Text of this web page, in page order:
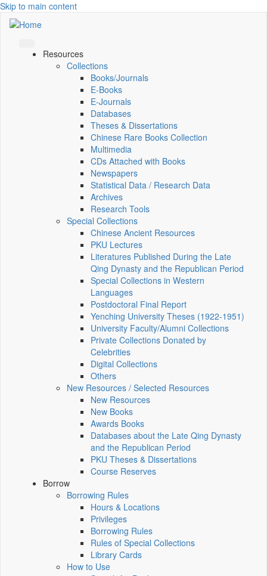
Skip to main content
Resources
Collections
Books/Journals
E-Books
E‑Journals
Databases
Theses & Dissertations
Chinese Rare Books Collection
Multimedia
CDs Attached with Books
Newspapers
Statistical Data / Research Data
Archives
Research Tools
Special Collections
Chinese Ancient Resources
PKU Lectures
Literatures Published During the Late
Qing Dynasty and the Republican Period
Special Collections in Western
Languages
Postdoctoral Final Report
Yenching University Theses (1922‑1951)
University Faculty/Alumni Collections
Private Collections Donated by
Celebrities
Digital Collections
Others
New Resources / Selected Resources
New Resources
New Books
Awards Books
Databases about the Late Qing Dynasty
and the Republican Period
PKU Theses & Dissertations
Course Reserves
Borrow
Borrowing Rules
Hours & Locations
Privileges
Borrowing Rules
Rules of Special Collections
Library Cards
How to Use